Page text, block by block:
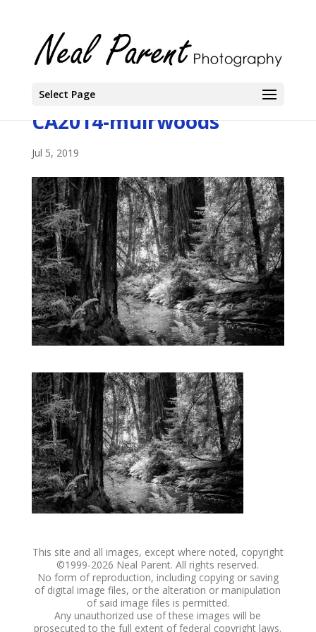
Select Page
CA2014-muirwoods
Jul 5, 2019
This site and all images, except where noted, copyright
©1999-2026 Neal Parent. All rights reserved.
No form of reproduction, including copying or saving
of digital image files, or the alteration or manipulation
of said image files is permitted.
Any unauthorized use of these images will be
prosecuted to the full extent of federal copyright laws.